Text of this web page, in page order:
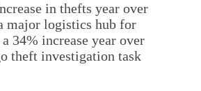
in thefts year over
major logistics hub for
34% increase year over
theft investigation task